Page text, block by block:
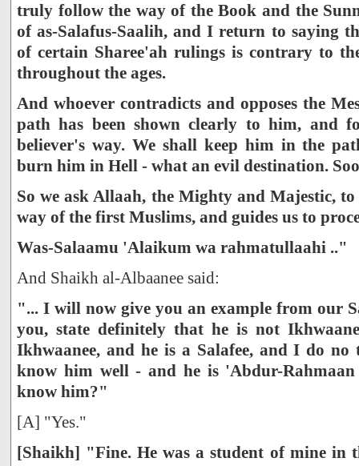
truly follow the way of the Book and the
of as-Salafus-Saalih, and I return to saying
of certain Sharee'ah rulings is contrary to
throughout the ages.
And whoever contradicts and opposes the
path has been shown clearly to him, and
believer's way. We shall keep him in the
burn him in Hell - what an evil destination.
So we ask Allaah, the Mighty and Majestic,
way of the first Muslims, and guides us to
Was-Salaamu 'Alaikum wa rahmatullaahi .."
And Shaikh al-Albaanee said:
"... I will now give you an example from our
you, state definitely that he is not
Ikhwaanee, and he is a Salafee, and I do
know him well - and he is 'Abdur-
know him?"
[A] "Yes."
[Shaikh] "Fine. He was a student of mine in